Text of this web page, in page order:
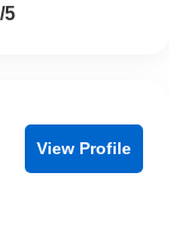
5
View Profile